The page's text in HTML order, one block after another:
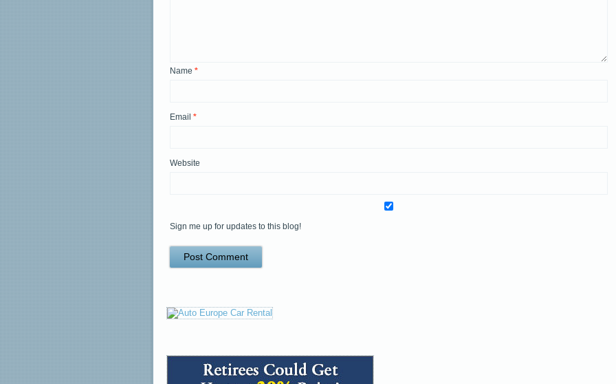
Name *
Email *
Website
Sign me up for updates to this blog!